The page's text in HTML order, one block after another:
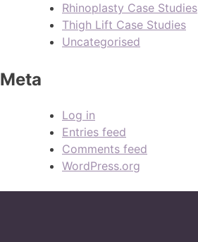
Rhinoplasty Case Studies
Thigh Lift Case Studies
Uncategorised
Meta
Log in
Entries feed
Comments feed
WordPress.org